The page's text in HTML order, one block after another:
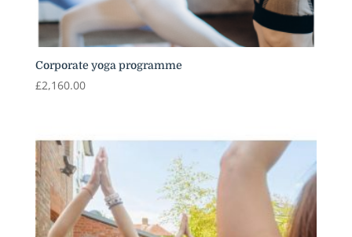
Corporate yoga programme
£2,160.00